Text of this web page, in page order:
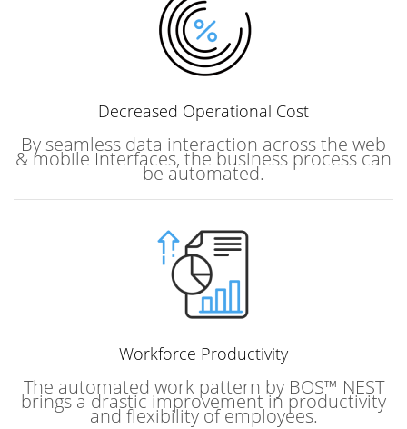
Decreased Operational Cost
By seamless data interaction across the web
& mobile Interfaces, the business process can
be automated.
Workforce Productivity
The automated work pattern by BOS™ NEST
brings a drastic improvement in productivity
and flexibility of employees.